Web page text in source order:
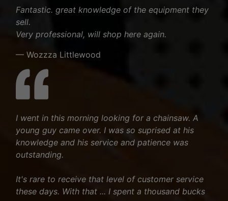
Fantastic. great knowledge of the equipment they
sell.
Very professional, will shop here again.
— Wozzza Littlewood
I went in this morning looking for a chainsaw. A
young guy came over. I was so suprised at his
knowledge and his service and patience was
outstanding.
It's rare to receive that level of customer service
these days. With that ... I spent a thousand bucks